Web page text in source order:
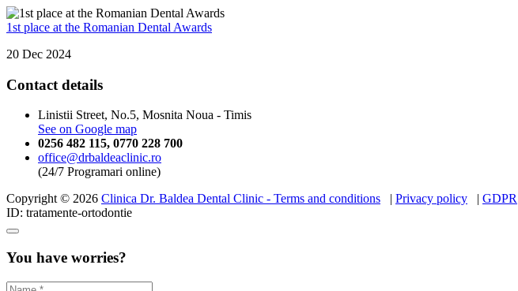
1st place at the Romanian Dental Awards
20 Dec 2024
Contact details
Linistii Street, No.5, Mosnita Noua - Timis
See on Google map
0256 482 115, 0770 228 700
office@drbaldeaclinic.ro
(24/7 Programari online)
Copyright © 2026 Clinica Dr. Baldea Dental Clinic - Terms and conditions | Privacy policy | GDPR
ID: tratamente-ortodontie
You have worries?